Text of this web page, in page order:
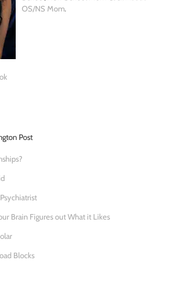
OS/NS Mom.
Post
Brain Figures out What it Likes
Blocks